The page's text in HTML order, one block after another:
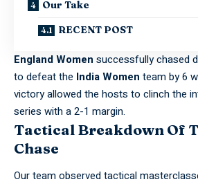
Our Take
RECENT POST
England Women successfully chased
to defeat the India Women team by 6
victory allowed the hosts to clinch the
series with a 2-1 margin.
Tactical Breakdown Of
Chase
Our team observed tactical